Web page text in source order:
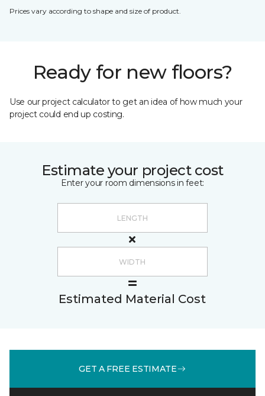
Prices vary according to shape and size of product.
Ready for new floors?
Use our project calculator to get an idea of how much your
project could end up costing.
Estimate your project cost
Enter your room dimensions in feet:
Estimated Material Cost
GET A FREE ESTIMATE